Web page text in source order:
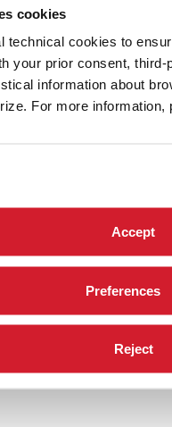
cookies
technical cookies to
your prior consent,
information about
For more information,
Accept
Preferences
Reject